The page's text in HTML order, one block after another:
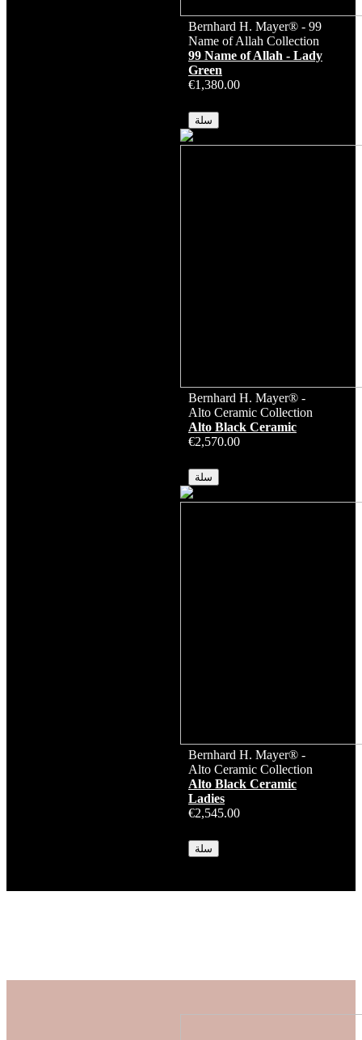
Bernhard H. Mayer® - 99
Name of Allah Collection
99 Name of Allah - Lady
Green
€1,380.00
سلة
Bernhard H. Mayer® -
Alto Ceramic Collection
Alto Black Ceramic
€2,570.00
سلة
Bernhard H. Mayer® -
Alto Ceramic Collection
Alto Black Ceramic
Ladies
€2,545.00
سلة